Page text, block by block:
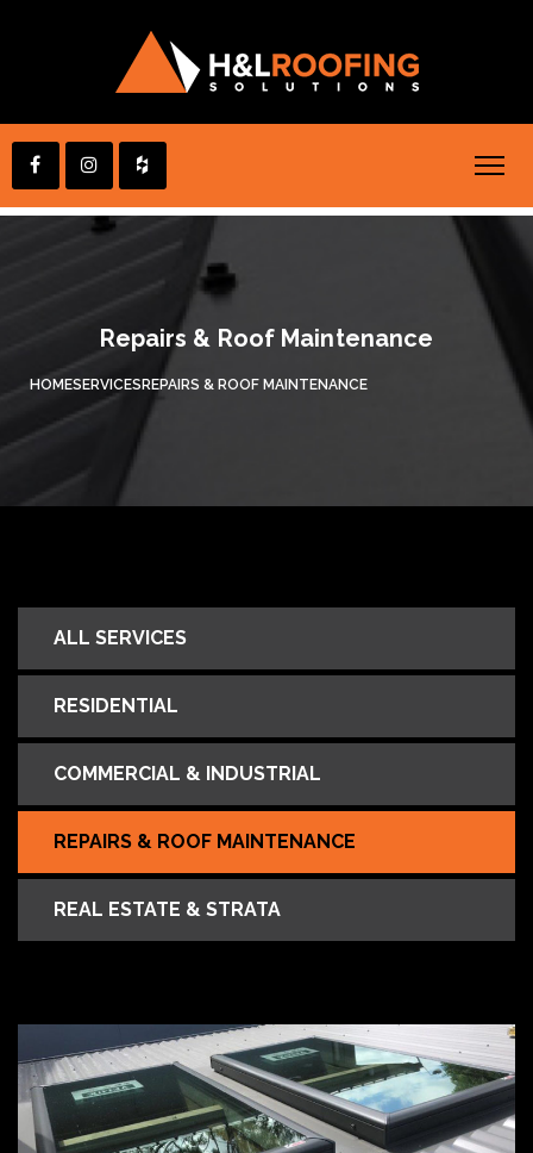
Repairs & Roof Maintenance
HOMESERVICES REPAIRS & ROOF MAINTENANCE
ALL SERVICES
RESIDENTIAL
COMMERCIAL & INDUSTRIAL
REPAIRS & ROOF MAINTENANCE
REAL ESTATE & STRATA